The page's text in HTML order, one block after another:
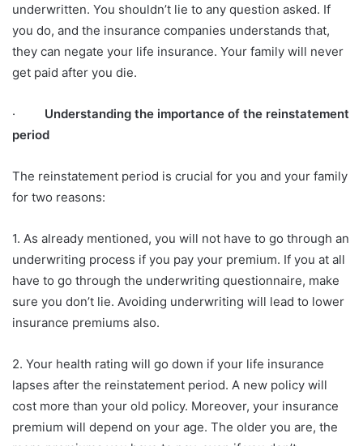
underwritten. You shouldn’t lie to any question asked. If
you do, and the insurance companies understands that,
they can negate your life insurance. Your family will never
get paid after you die.
· Understanding the importance of the reinstatement
period
The reinstatement period is crucial for you and your family
for two reasons:
1. As already mentioned, you will not have to go through an
underwriting process if you pay your premium. If you at all
have to go through the underwriting questionnaire, make
sure you don’t lie. Avoiding underwriting will lead to lower
insurance premiums also.
2. Your health rating will go down if your life insurance
lapses after the reinstatement period. A new policy will
cost more than your old policy. Moreover, your insurance
premium will depend on your age. The older you are, the